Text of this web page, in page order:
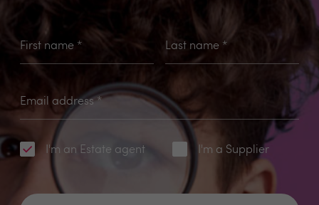
First name * Last name*
Email address *
I'm an Estate agent I'm a Supplier